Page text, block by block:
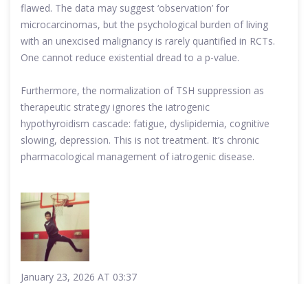
flawed. The data may suggest ‘observation’ for
microcarcinomas, but the psychological burden of living
with an unexcised malignancy is rarely quantified in RCTs.
One cannot reduce existential dread to a p-value.
Furthermore, the normalization of TSH suppression as
therapeutic strategy ignores the iatrogenic
hypothyroidism cascade: fatigue, dyslipidemia, cognitive
slowing, depression. This is not treatment. It’s chronic
pharmacological management of iatrogenic disease.
January 23, 2026 AT 03:37